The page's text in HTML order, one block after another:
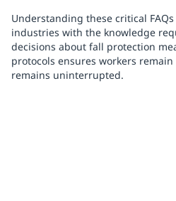
Understanding these critical
industries with the knowledge
decisions about fall protection
protocols ensures workers
remains uninterrupted.